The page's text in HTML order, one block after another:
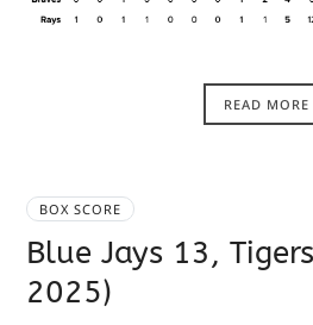
READ MORE
BOX SCORE
Blue Jays 13,
2025)